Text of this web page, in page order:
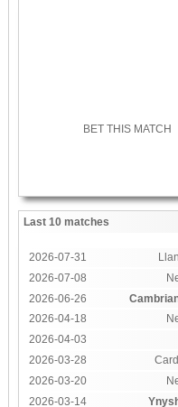
BET THIS MATCH
Last 10 matches
2026-07-31
2026-07-08
2026-06-26
2026-04-18
2026-04-03
2026-03-28
2026-03-20
2026-03-14